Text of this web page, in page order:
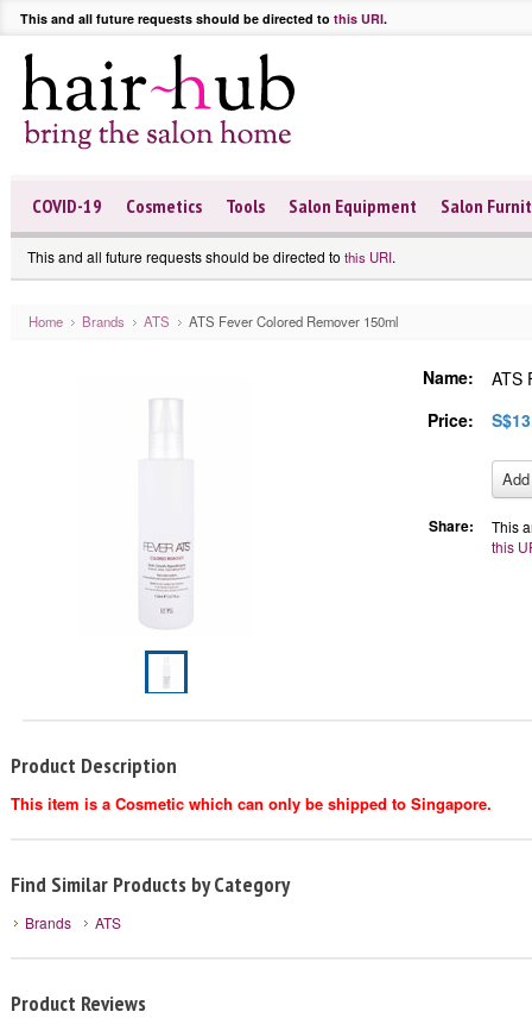
This and all future requests should be directed to this URI.
COVID-19 Cosmetics Tools Salon Equipment Salon
This and all future requests should be directed to this URI.
Home Brands ATS ATS Fever Colored Remover 150ml
Name:
ATS
Price:
Share:
This
this
Product Description
This item is a Cosmetic which can only be shipped to Singapore.
Find Similar Products by Category
Brands ATS
Product Reviews